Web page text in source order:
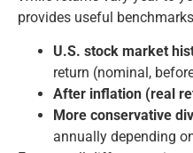
provides useful
U.S. stock market
return (nominal,
After inflation (real
More conservative
annually depending